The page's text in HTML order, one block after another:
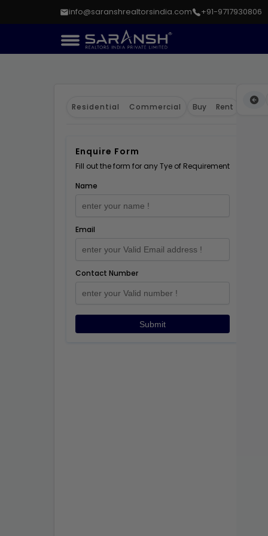
info@saranshrealtorsindia.com +91-9717930806
Residential Commercial Buy Rent
Enquire Form
Fill out the form for any Tye of Requirement
Name
Email
Contact Number
Submit